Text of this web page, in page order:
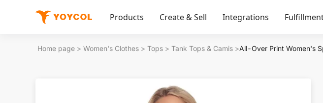
Products Create & Sell Integrations
Home page > Women's Clothes > Tops > Tank Tops & Camis >All-Over Print Women's